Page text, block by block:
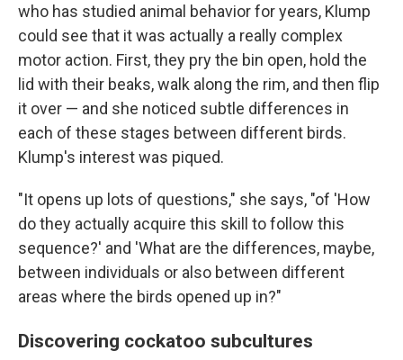
who has studied animal behavior for years, Klump
could see that it was actually a really complex
motor action. First, they pry the bin open, hold the
lid with their beaks, walk along the rim, and then flip
it over — and she noticed subtle differences in
each of these stages between different birds.
Klump's interest was piqued.
"It opens up lots of questions," she says, "of 'How
do they actually acquire this skill to follow this
sequence?' and 'What are the differences, maybe,
between individuals or also between different
areas where the birds opened up in?"
Discovering cockatoo subcultures